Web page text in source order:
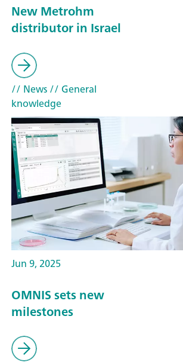
New Metrohm
distributor in Israel
// News// General
knowledge
Jun 9, 2025
OMNIS sets new
milestones